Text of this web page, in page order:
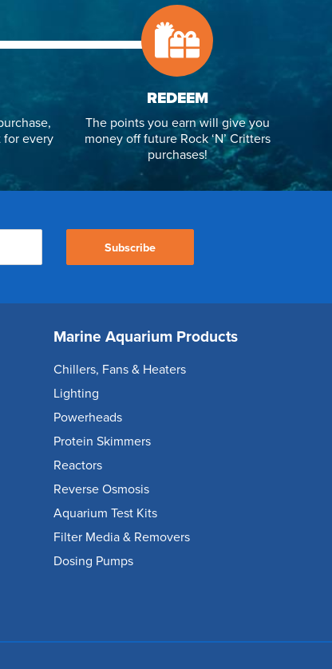
for every
REDEEM
The points you earn will give you
money off future Rock ‘N’ Critters
purchases!
Subscribe
Marine Aquarium Products
Chillers, Fans & Heaters
Lighting
Powerheads
Protein Skimmers
Reactors
Reverse Osmosis
Aquarium Test Kits
Filter Media & Removers
Dosing Pumps